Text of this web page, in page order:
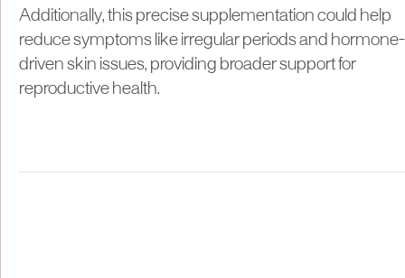
Additionally, this precise supplementation could help
reduce symptoms like irregular periods and hormone-
driven skin issues, providing broader support for
reproductive health.